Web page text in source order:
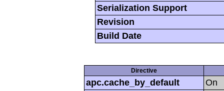
Serialization Support
Revision
Build Date
Directive
apc.cache_by_default
On